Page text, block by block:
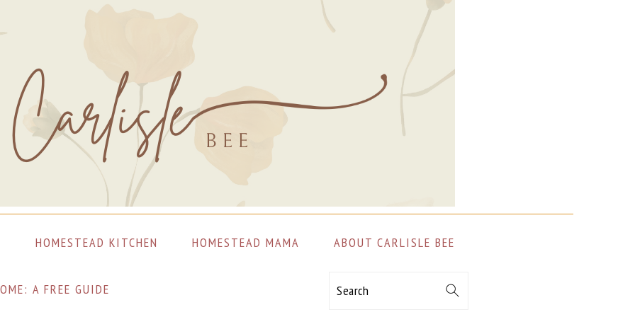
HOMESTEAD KITCHEN HOMESTEAD MAMA ABOUT CARLISLE BEE
A FREE GUIDE Search